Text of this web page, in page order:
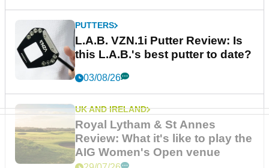
PUTTERS
L.A.B. VZN.1i Putter Review: Is
this L.A.B.'s best putter to date?
03/08/26
UK AND IRELAND
Royal Lytham & St Annes
Review: What it's like to play the
AIG Women's Open venue